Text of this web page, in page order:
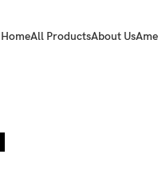
HomeAll ProductsAbout Us